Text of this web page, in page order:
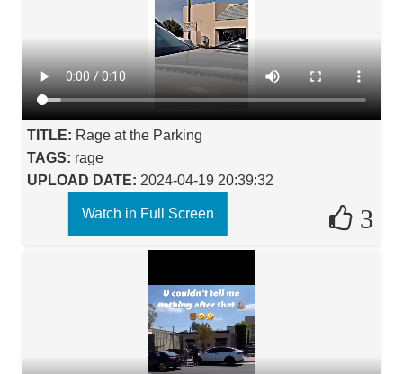
TITLE: Rage at the Parking
TAGS: rage
UPLOAD DATE: 2024-04-19 20:39:32
3
Watch in Full Screen